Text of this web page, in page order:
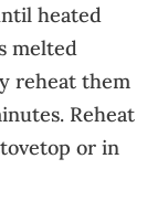
heated
melted
reheat them
Reheat
or in